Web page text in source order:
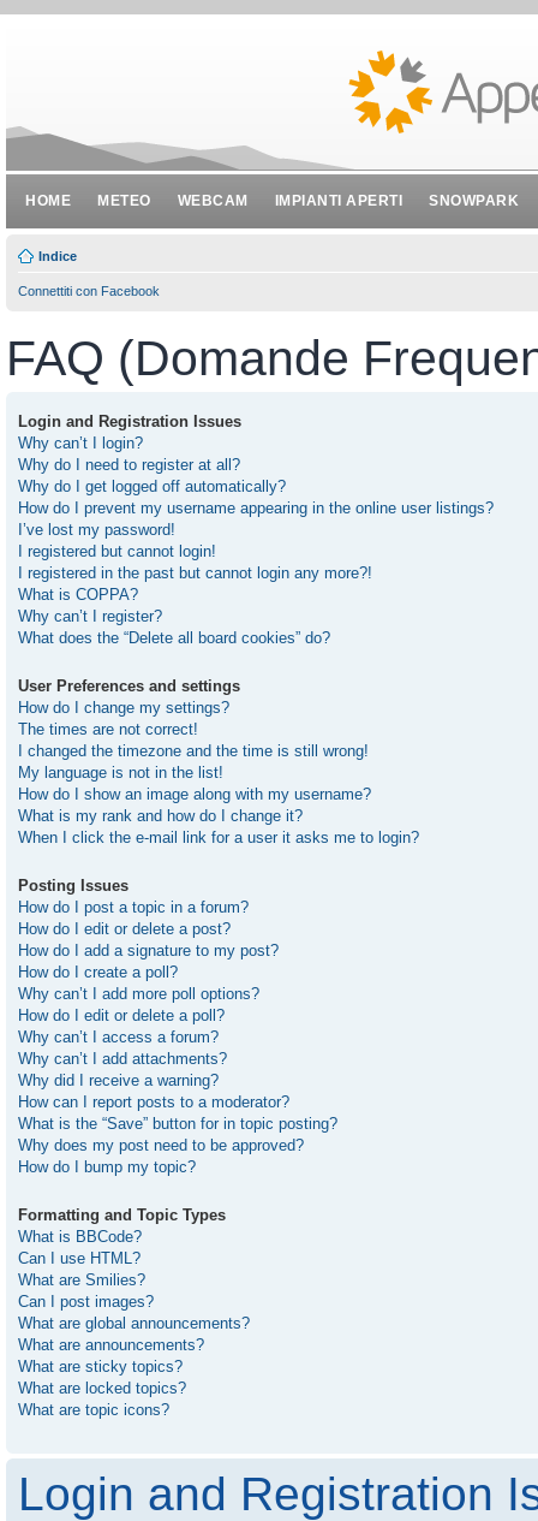
HOME METEO WEBCAM IMPIANTI APERTI SNOWPARK
Indice
Connettiti con Facebook
FAQ (Domande
Login and Registration Issues
Why can’t I login?
Why do I need to register at all?
Why do I get logged off automatically?
How do I prevent my username appearing in the online user listings?
I’ve lost my password!
I registered but cannot login!
I registered in the past but cannot login any more?!
What is COPPA?
Why can’t I register?
What does the “Delete all board cookies” do?
User Preferences and settings
How do I change my settings?
The times are not correct!
I changed the timezone and the time is still wrong!
My language is not in the list!
How do I show an image along with my username?
What is my rank and how do I change it?
When I click the e-mail link for a user it asks me to login?
Posting Issues
How do I post a topic in a forum?
How do I edit or delete a post?
How do I add a signature to my post?
How do I create a poll?
Why can’t I add more poll options?
How do I edit or delete a poll?
Why can’t I access a forum?
Why can’t I add attachments?
Why did I receive a warning?
How can I report posts to a moderator?
What is the “Save” button for in topic posting?
Why does my post need to be approved?
How do I bump my topic?
Formatting and Topic Types
What is BBCode?
Can I use HTML?
What are Smilies?
Can I post images?
What are global announcements?
What are announcements?
What are sticky topics?
What are locked topics?
What are topic icons?
Login and Registration